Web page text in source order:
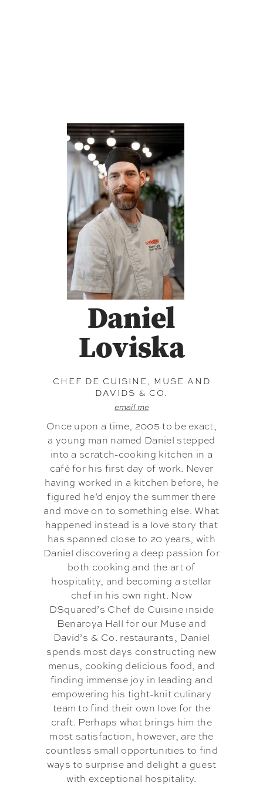
Daniel
Loviska
CHEF DE CUISINE, MUSE AND
DAVIDS & CO.
email me
Once upon a time, 2005 to be exact,
a young man named Daniel stepped
into a scratch-cooking kitchen in a
café for his first day of work. Never
having worked in a kitchen before, he
figured he’d enjoy the summer there
and move on to something else. What
happened instead is a love story that
has spanned close to 20 years, with
Daniel discovering a deep passion for
both cooking and the art of
hospitality, and becoming a stellar
chef in his own right. Now
DSquared’s Chef de Cuisine inside
Benaroya Hall for our Muse and
David’s & Co. restaurants, Daniel
spends most days constructing new
menus, cooking delicious food, and
finding immense joy in leading and
empowering his tight-knit culinary
team to find their own love for the
craft. Perhaps what brings him the
most satisfaction, however, are the
countless small opportunities to find
ways to surprise and delight a guest
with exceptional hospitality.